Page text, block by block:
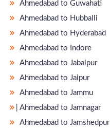
Ahmedabad to Guwahati
Ahmedabad to Hubballi
Ahmedabad to Hyderabad
Ahmedabad to Indore
Ahmedabad to Jabalpur
Ahmedabad to Jaipur
Ahmedabad to Jammu
̵ Ahmedabad to Jamnagar
Ahmedabad to Jamshedpur